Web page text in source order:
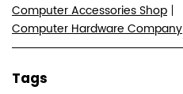
Computer Accessories Shop
Computer Hardware Company
Tags